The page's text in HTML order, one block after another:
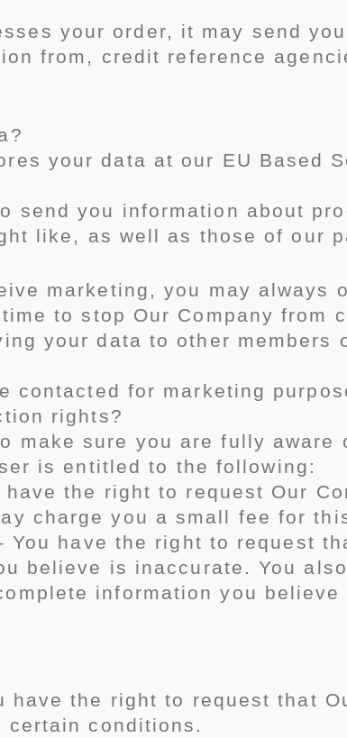
your order, it may send
from, credit reference
your data at our EU Based
send you information about
like, as well as those of our
marketing, you may always
to stop Our Company from
your data to other members
contacted for marketing
rights?
make sure you are fully aware
is entitled to the following:
the right to request Our
charge you a small fee for
have the right to request
believe is inaccurate. You
information you believe
have the right to request that
conditions.